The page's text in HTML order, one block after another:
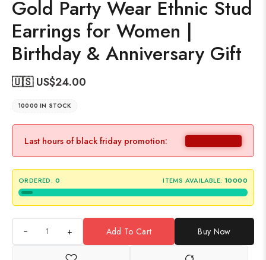
Gold Party Wear Ethnic Stud
Earrings for Women |
Birthday & Anniversary Gift
🇺🇸 US$24.00
10000 IN STOCK
Last hours of black friday promotion:
ORDERED: 0 ITEMS AVAILABLE: 10000
+ Add To Cart Buy Now